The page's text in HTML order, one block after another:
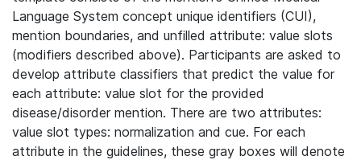
Language System concept unique identifiers (CUI),
mention boundaries, and unfilled attribute: value slots
(modifiers described above). Participants are asked to
develop attribute classifiers that predict the value for
each attribute: value slot for the provided
disease/disorder mention. There are two attributes:
value slot types: normalization and cue. For each
attribute in the guidelines, these gray boxes will denote